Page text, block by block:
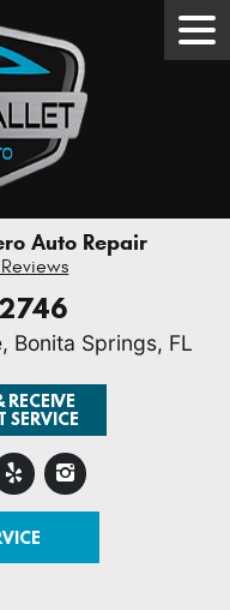
Auto Repair
, Bonita Springs, FL
RECEIVE
SERVICE